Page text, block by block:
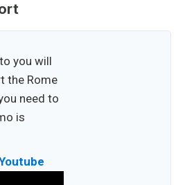
you will
the Rome
need to
is